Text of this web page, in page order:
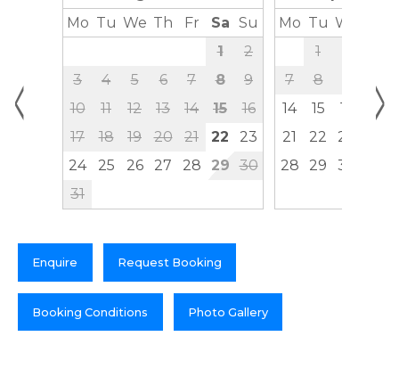
< >
Mo Tu We Th Fr Sa Su
1
2
3
4 5 6 7 8
9
10
11 12 13 14 15
16
17
18 19 20 21 22
23
24
25 26 27 28 29
30
31
Mo Tu We
1
7
8
14
15 16 17
21
22 23
28
29 30
Enquire Request Booking
Booking Conditions Photo Gallery